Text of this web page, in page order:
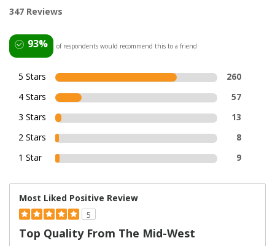
347 Reviews
93% of respondents would recommend this to a friend
5 Stars
260
4 Stars
57
3 Stars
13
2 Stars
8
1 Star
9
Most Liked Positive Review
5
Top Quality From The Mid-West